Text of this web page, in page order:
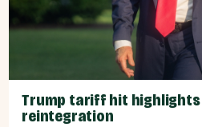
Trump tariff hit highlights
reintegration